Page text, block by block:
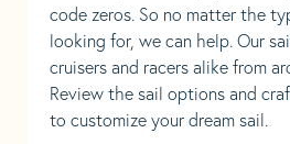
code zeros. So no matter the
looking for, we can help. Our
cruisers and racers alike from
Review the sail options and
to customize your dream sail.